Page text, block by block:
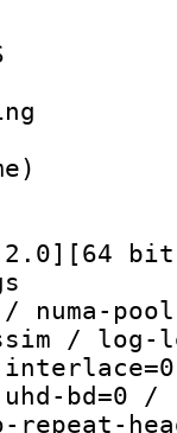
:
8.2.0][64
numa-
/ log-
/
bd=0 /
repeat-